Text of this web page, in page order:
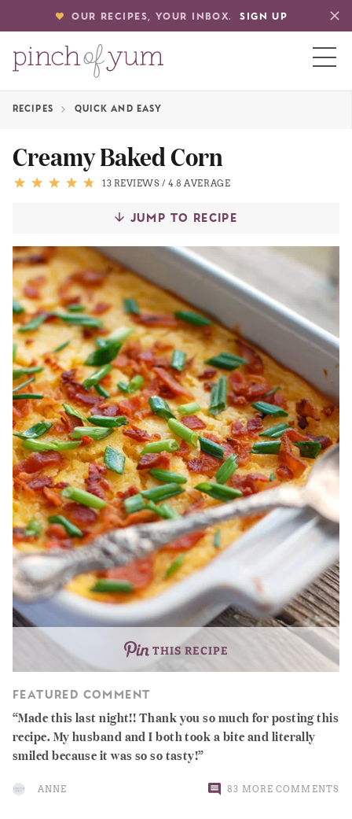
OUR RECIPES, YOUR INBOX. SIGN UP
RECIPES QUICK AND EASY
Creamy Baked Corn
13 REVIEWS /4.8 AVERAGE
JUMP TO RECIPE
THIS RECIPE
FEATURED COMMENT
Made this last night!! Thank you so much for posting this
recipe. My husband and I both took a bite and literally
smiled because it was so so tasty!
ANNE 83 MORE COMMENTS